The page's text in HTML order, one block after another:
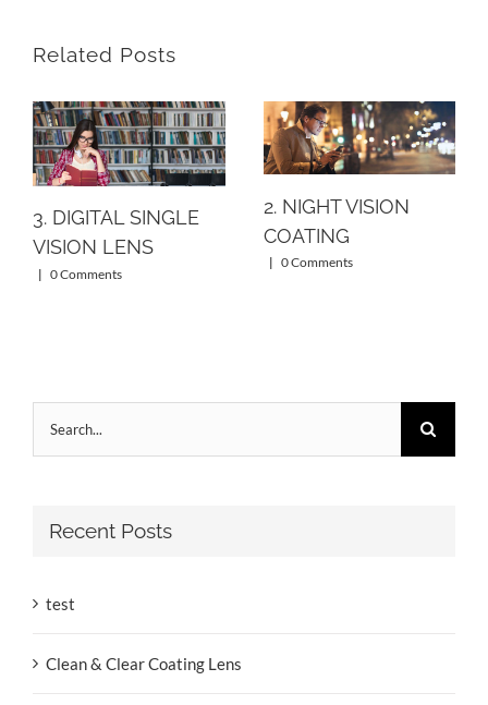
Related Posts
3. DIGITAL SINGLE
VISION LENS
| 0 Comments
2. NIGHT VISION
COATING
| 0 Comments
Search
for:
Recent Posts
test
Clean & Clear Coating Lens